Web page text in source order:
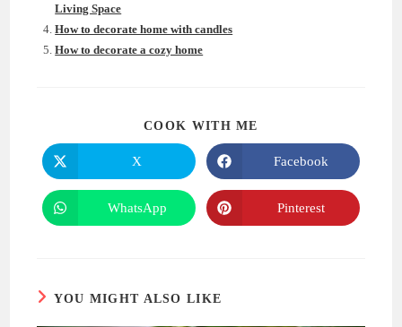
Living Space
How to decorate home with candles
How to decorate a cozy home
COOK WITH ME
Opens
in
a
new
window
X
Opens
in
a
new
window
Facebook
Opens
in
WhatsApp
Opens
in
Pinterest
YOU MIGHT ALSO LIKE